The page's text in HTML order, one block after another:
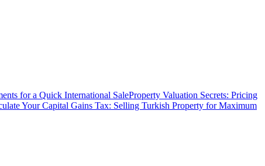
for a Quick International SaleProperty Valuation Secrets: Pricing
Your Capital Gains Tax: Selling Turkish Property for Maximum